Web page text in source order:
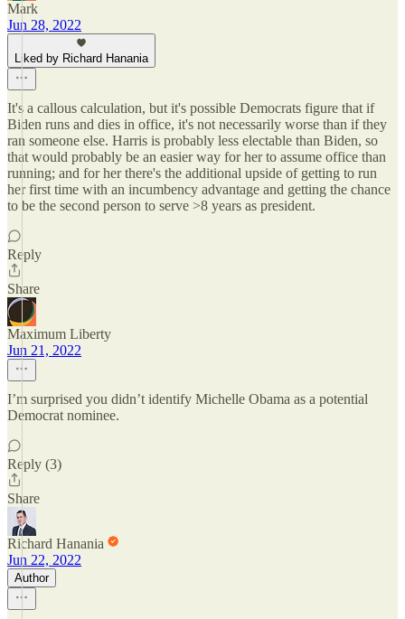
Mark
Jun 28, 2022
Liked by Richard Hanania
It's a callous calculation, but it's possible Democrats figure that if
Biden runs and dies in office, it's not necessarily worse than if they
ran someone else. Harris is probably less electable than Biden, so
that would probably be an easier way for her to assume office than
running; and for her there's the additional upside of getting to run
her first time with an incumbency advantage and getting the chance
to be the second person to serve >8 years as president.
Reply
Share
Maximum Liberty
Jun 21, 2022
I’m surprised you didn’t identify Michelle Obama as a potential
Democrat nominee.
Reply (3)
Share
Richard Hanania
Jun 22, 2022
Author